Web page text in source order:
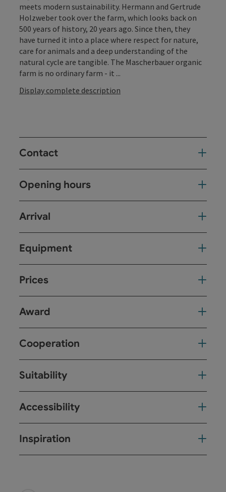
meets modern sustainability. Hermann and Gertrude
Holzweber took over the farm, which looks back on
500 years of history, 20 years ago. Since then, they
have turned it into a place where respect for nature,
care for animals and a deep understanding of the
natural cycle are tangible. The Mascherbauer organic
farm is no ordinary farm - it ...
Display complete description
Contact
Opening hours
Arrival
Equipment
Prices
Award
Cooperation
Suitability
Accessibility
Inspiration